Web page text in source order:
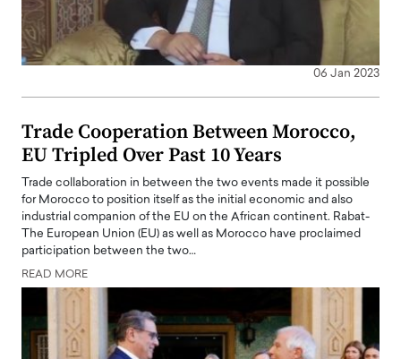
06 Jan 2023
Trade Cooperation Between Morocco,
EU Tripled Over Past 10 Years
Trade collaboration in between the two events made it possible
for Morocco to position itself as the initial economic and also
industrial companion of the EU on the African continent. Rabat-
The European Union (EU) as well as Morocco have proclaimed
participation between the two…
READ MORE